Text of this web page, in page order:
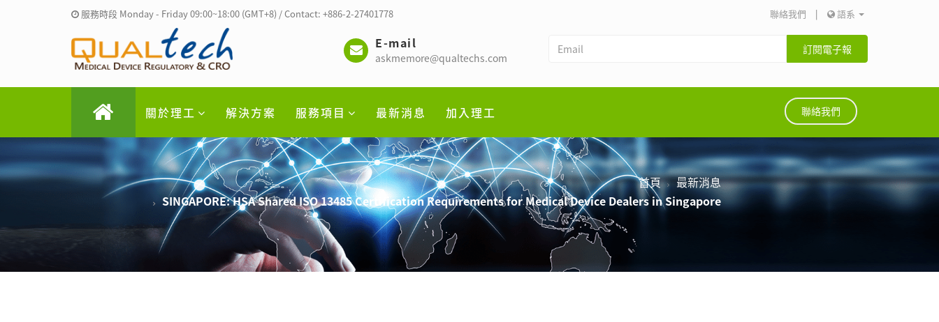
服務時段 Monday - Friday 09:00~18:00 (GMT+8) / Contact: +886-2-27401778 聯絡我們 | 語系
E-mail
askmemore@qualtechs.com
訂閱電子報
關於理工 解決方案 服務項目 最新消息 加入理工 聯絡我們
首頁
最新消息
SINGAPORE: HSA Shared ISO 13485 Certification Requirements for Medical Device Dealers in Singapore